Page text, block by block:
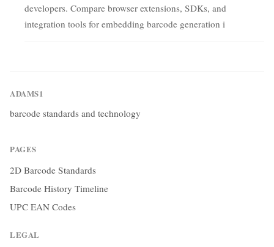
developers. Compare browser extensions, SDKs, and
integration tools for embedding barcode generation i
ADAMS1
barcode standards and technology
PAGES
2D Barcode Standards
Barcode History Timeline
UPC EAN Codes
LEGAL